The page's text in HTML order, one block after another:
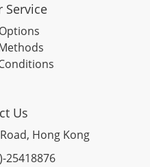
Service
Us
Hong Kong
25418876